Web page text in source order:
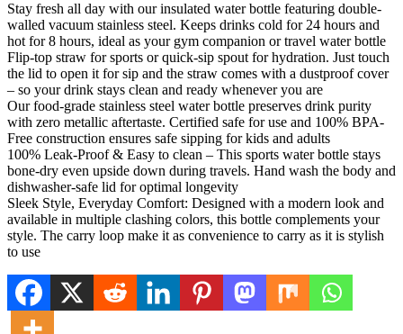
Stay fresh all day with our insulated water bottle featuring double-
walled vacuum stainless steel. Keeps drinks cold for 24 hours and
hot for 8 hours, ideal as your gym companion or travel water bottle
Flip-top straw for sports or quick-sip spout for hydration. Just touch
the lid to open it for sip and the straw comes with a dustproof cover
– so your drink stays clean and ready whenever you are
Our food-grade stainless steel water bottle preserves drink purity
with zero metallic aftertaste. Certified safe for use and 100% BPA-
Free construction ensures safe sipping for kids and adults
100% Leak-Proof & Easy to clean – This sports water bottle stays
bone-dry even upside down during travels. Hand wash the body and
dishwasher-safe lid for optimal longevity
Sleek Style, Everyday Comfort: Designed with a modern look and
available in multiple clashing colors, this bottle complements your
style. The carry loop make it as convenience to carry as it is stylish
to use